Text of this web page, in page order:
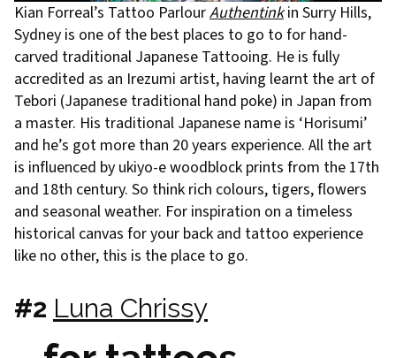
Kian Forreal’s Tattoo ParlourAuthentinkin Surry Hills,
Sydney is one of the best places to go to for hand-
carved traditional Japanese Tattooing. He is fully
accredited as an Irezumi artist, having learnt the art of
Tebori (Japanese traditional hand poke) in Japan from
a master. His traditional Japanese name is ‘Horisumi’
and he’s got more than 20 years experience. All the art
is influenced by ukiyo-e woodblock prints from the 17th
and 18th century. So think rich colours, tigers, flowers
and seasonal weather. For inspiration on a timeless
historical canvas for your back and tattoo experience
like no other, this is the place to go.
#2 Luna Chrissy